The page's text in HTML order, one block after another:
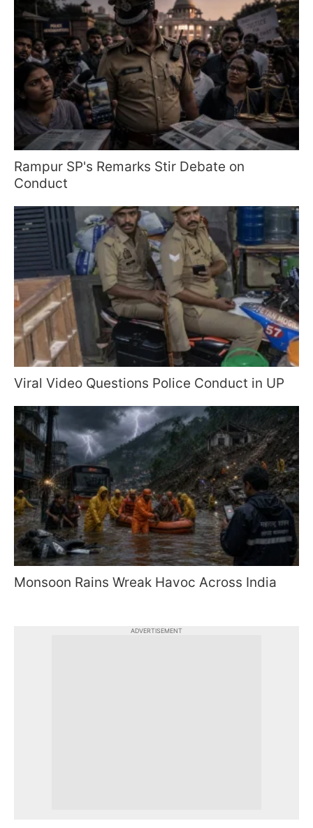
Rampur SP's Remarks Stir Debate on
Conduct
Viral Video Questions Police Conduct in UP
Monsoon Rains Wreak Havoc Across India
ADVERTISEMENT